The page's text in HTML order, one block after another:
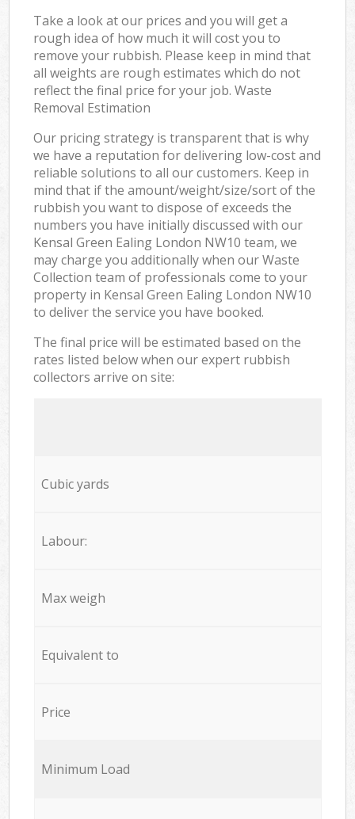
Take a look at our prices and you will get a
rough idea of how much it will cost you to
remove your rubbish. Please keep in mind that
all weights are rough estimates which do not
reflect the final price for your job. Waste
Removal Estimation
Our pricing strategy is transparent that is why
we have a reputation for delivering low-cost and
reliable solutions to all our customers. Keep in
mind that if the amount/weight/size/sort of the
rubbish you want to dispose of exceeds the
numbers you have initially discussed with our
Kensal Green Ealing London NW10 team, we
may charge you additionally when our Waste
Collection team of professionals come to your
property in Kensal Green Ealing London NW10
to deliver the service you have booked.
The final price will be estimated based on the
rates listed below when our expert rubbish
collectors arrive on site:
Cubic yards
Labour:
Max weigh
Equivalent to
Price
Minimum Load